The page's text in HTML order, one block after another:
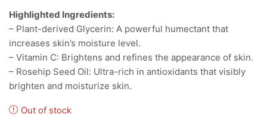
Highlighted Ingredients:
– Plant-derived Glycerin: A powerful humectant that
increases skin’s moisture level.
– Vitamin C: Brightens and refines the appearance of skin.
– Rosehip Seed Oil: Ultra-rich in antioxidants that visibly
brighten and moisturize skin.
Out of stock